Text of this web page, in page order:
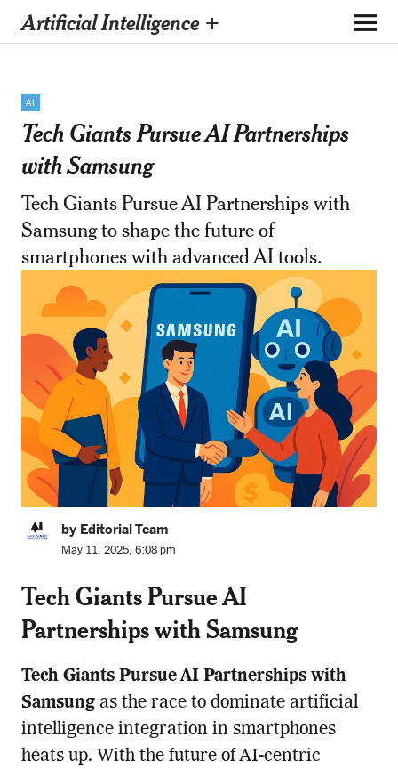
Artificial Intelligence +
AI
Tech Giants Pursue AI Partnerships
with Samsung
Tech Giants Pursue AI Partnerships with
Samsung to shape the future of
smartphones with advanced AI tools.
by Editorial Team
May 11, 2025, 6:08 pm
Tech Giants Pursue AI
Partnerships with Samsung
Tech Giants Pursue AI Partnerships with
Samsungas the race to dominate artificial
intelligence integration in smartphones
heats up. With the future of AI-centric